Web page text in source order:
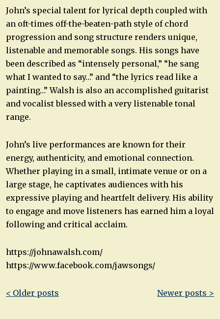
John’s special talent for lyrical depth coupled with
an oft-times off-the-beaten-path style of chord
progression and song structure renders unique,
listenable and memorable songs. His songs have
been described as “intensely personal,” “he sang
what I wanted to say…” and “the lyrics read like a
painting…” Walsh is also an accomplished guitarist
and vocalist blessed with a very listenable tonal
range.
John’s live performances are known for their
energy, authenticity, and emotional connection.
Whether playing in a small, intimate venue or on a
large stage, he captivates audiences with his
expressive playing and heartfelt delivery. His ability
to engage and move listeners has earned him a loyal
following and critical acclaim.
https://johnawalsh.com/
https://www.facebook.com/jawsongs/
Post
< Older posts Newer posts >